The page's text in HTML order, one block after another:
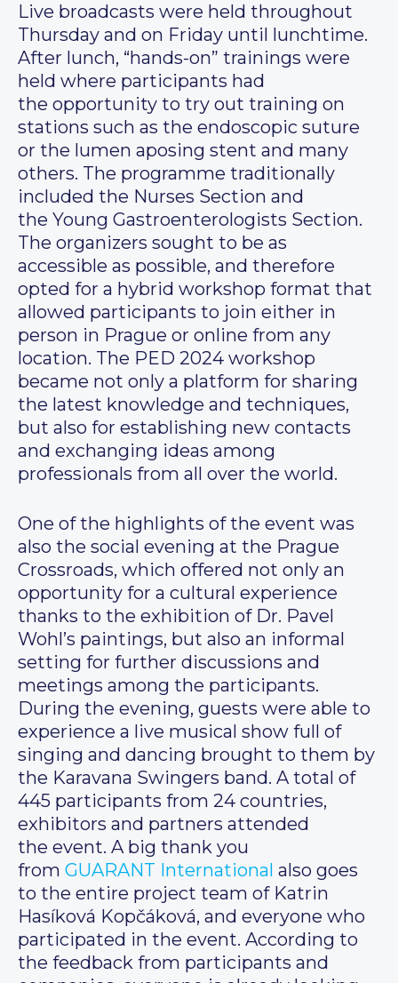
Live broadcasts were held throughout
Thursday and on Friday until lunchtime.
After lunch, “hands-on” trainings were
held where participants had
the opportunity to try out training on
stations such as the endoscopic suture
or the lumen aposing stent and many
others. The programme traditionally
included the Nurses Section and
the Young Gastroenterologists Section.
The organizers sought to be as
accessible as possible, and therefore
opted for a hybrid workshop format that
allowed participants to join either in
person in Prague or online from any
location. The PED 2024 workshop
became not only a platform for sharing
the latest knowledge and techniques,
but also for establishing new contacts
and exchanging ideas among
professionals from all over the world.
One of the highlights of the event was
also the social evening at the Prague
Crossroads, which offered not only an
opportunity for a cultural experience
thanks to the exhibition of Dr. Pavel
Wohl’s paintings, but also an informal
setting for further discussions and
meetings among the participants.
During the evening, guests were able to
experience a live musical show full of
singing and dancing brought to them by
the Karavana Swingers band. A total of
445 participants from 24 countries,
exhibitors and partners attended
the event. A big thank you
from GUARANT International also goes
to the entire project team of Katrin
Hasíková Kopčáková, and everyone who
participated in the event. According to
the feedback from participants and